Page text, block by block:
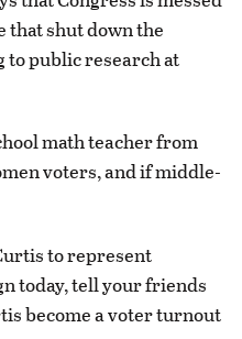
that shut down the
to public research at
math teacher from
voters, and if middle-
to represent
today, tell your friends
become a voter turnout